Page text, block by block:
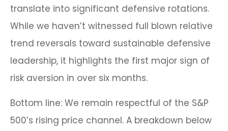
translate into significant defensive rotations.
While we haven’t witnessed full blown relative
trend reversals toward sustainable defensive
leadership, it highlights the first major sign of
risk aversion in over six months.
Bottom line: We remain respectful of the S&P
500’s rising price channel. A breakdown below